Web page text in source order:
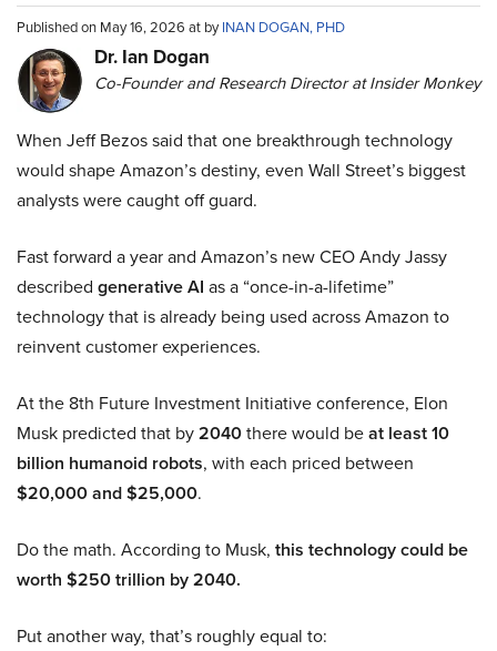
Published on May 16, 2026 at byINAN DOGAN, PHD
Dr. Ian Dogan
Co-Founder and Research Director at Insider Monkey
When Jeff Bezos said that one breakthrough technology
would shape Amazon’s destiny, even Wall Street’s biggest
analysts were caught off guard.
Fast forward a year and Amazon’s new CEO Andy Jassy
described generative AI as a “once-in-a-lifetime”
technology that is already being used across Amazon to
reinvent customer experiences.
At the 8th Future Investment Initiative conference, Elon
Musk predicted that by2040there would beat least 10
billion humanoid robots, with each priced between
$20,000 and $25,000.
Do the math. According to Musk, this technology could be
worth $250 trillion by 2040.
Put another way, that’s roughly equal to: